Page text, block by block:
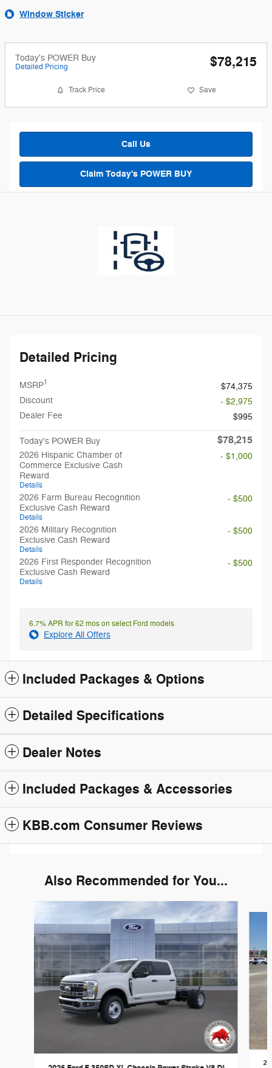
Window Sticker
Today's POWER Buy
Detailed Pricing $78,215
Track Price Save
Call Us
Claim Today's POWER BUY
Detailed Pricing
MSRP1
$74,375
Discount
- $2,975
Dealer Fee
$995
Today's POWER Buy $78,215
2026 Hispanic Chamber of
Commerce Exclusive Cash
Reward
Details
- $1,000
2026 Farm Bureau Recognition
Exclusive Cash Reward
Details
- $500
2026 Military Recognition
Exclusive Cash Reward
Details
- $500
2026 First Responder Recognition
Exclusive Cash Reward
Details
- $500
6.7% APR for 62 mos on select Ford models
Explore All Offers
Included Packages & Options
Detailed Specifications
Dealer Notes
Included Packages & Accessories
KBB.com Consumer Reviews
Also Recommended for You...